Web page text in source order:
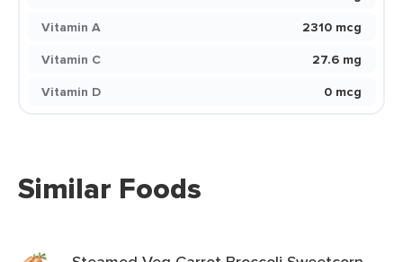
Vitamin A
2310 mcg
Vitamin C
27.6 mg
Vitamin D
0 mcg
Similar Foods